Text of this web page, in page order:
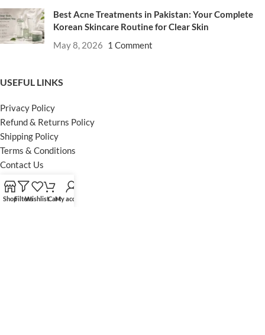
Best Acne Treatments in Pakistan: Your Complete
Korean Skincare Routine for Clear Skin
May 8, 2026 1 Comment
USEFUL LINKS
Privacy Policy
Refund & Returns Policy
Shipping Policy
Terms & Conditions
Contact Us
FOOTER MENU
ShopFiltersWishlistCartMy account